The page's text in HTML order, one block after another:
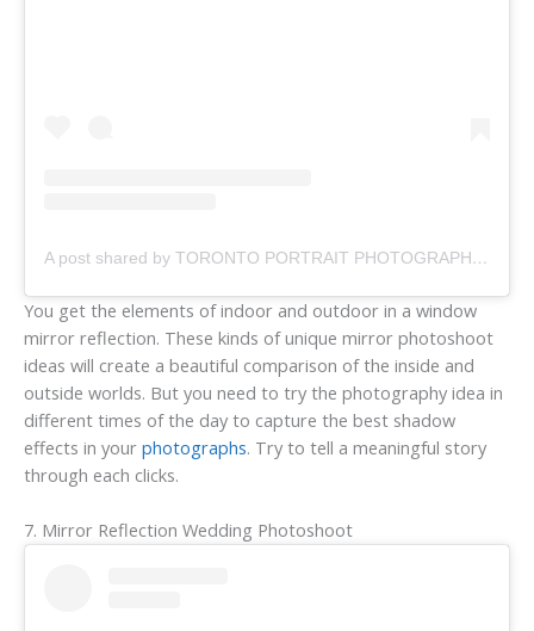
A post shared by TORONTO PORTRAIT PHOTOGRAPHER (@margaretmaylinda)
You get the elements of indoor and outdoor in a window
mirror reflection. These kinds of unique mirror photoshoot
ideas will create a beautiful comparison of the inside and
outside worlds. But you need to try the photography idea in
different times of the day to capture the best shadow
effects in your photographs. Try to tell a meaningful story
through each clicks.
7. Mirror Reflection Wedding Photoshoot